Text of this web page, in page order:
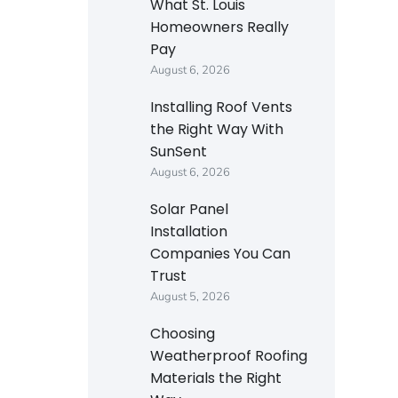
What St. Louis
Homeowners Really
Pay
August 6, 2026
Installing Roof Vents
the Right Way With
SunSent
August 6, 2026
Solar Panel
Installation
Companies You Can
Trust
August 5, 2026
Choosing
Weatherproof Roofing
Materials the Right